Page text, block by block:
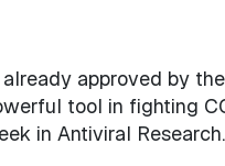
approved by
tool in fighting
in Antiviral Research.